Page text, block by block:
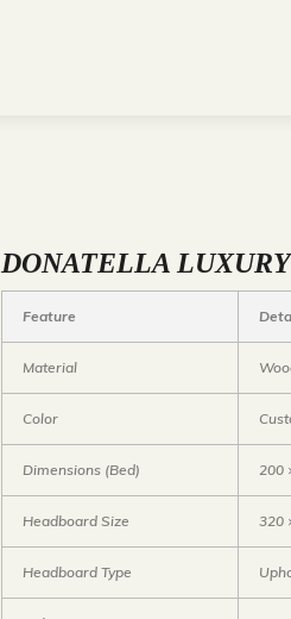
DONATELLA
Feature
Material
Color
Dimensions (Bed) 200
Headboard Size 320
Headboard Type